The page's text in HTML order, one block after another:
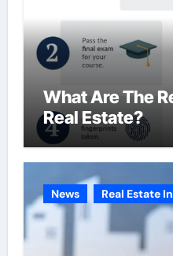
What Are The
Real Estate?
News Real Estate